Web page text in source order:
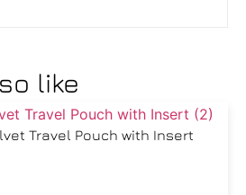
like
Travel Pouch with Insert